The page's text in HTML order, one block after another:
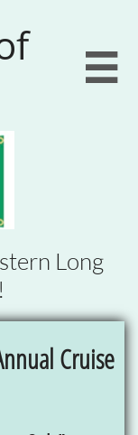

Long
Cruise